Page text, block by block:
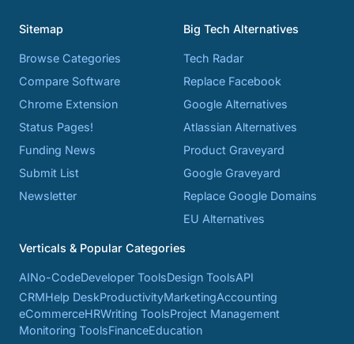
Sitemap
Browse Categories
Compare Software
Chrome Extension
Status Pages!
Funding News
Submit List
Newsletter
Big Tech Alternatives
Tech Radar
Replace Facebook
Google Alternatives
Atlassian Alternatives
Product Graveyard
Google Graveyard
Replace Google Domains
EU Alternatives
Verticals & Popular Categories
AINo-CodeDeveloper ToolsDesign ToolsAPI
CRMHelp DeskProductivityMarketingAccounting
eCommerceHRWriting ToolsProject Management
Monitoring ToolsFinanceEducation